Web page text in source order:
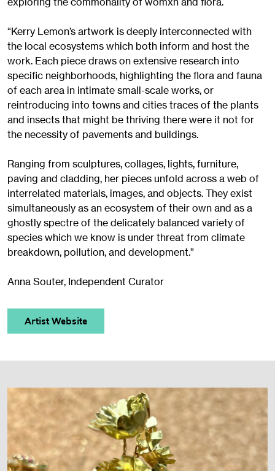
“Kerry Lemon’s artwork is deeply interconnected with
the local ecosystems which both inform and host the
work. Each piece draws on extensive research into
specific neighborhoods, highlighting the flora and fauna
of each area in intimate small-scale works, or
reintroducing into towns and cities traces of the plants
and insects that might be thriving there were it not for
the necessity of pavements and buildings.
Ranging from sculptures, collages, lights, furniture,
paving and cladding, her pieces unfold across a web of
interrelated materials, images, and objects. They exist
simultaneously as an ecosystem of their own and as a
ghostly spectre of the delicately balanced variety of
species which we know is under threat from climate
breakdown, pollution, and development.”
Anna Souter, Independent Curator
Artist Website